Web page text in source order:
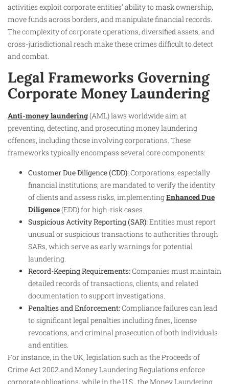
activities exploit corporate entities’ ability to mask ownership,
move funds across borders, and manipulate financial records.
The complexity of corporate operations, diversified assets, and
cross-jurisdictional reach make these crimes difficult to detect
and combat.
Legal Frameworks Governing
Corporate Money Laundering
Anti-money laundering(AML) laws worldwide aim at
preventing, detecting, and prosecuting money laundering
offences, including those involving corporations. These
frameworks typically encompass several core components:
Customer Due Diligence (CDD):Corporations, especially
financial institutions, are mandated to verify the identity
of clients and assess risks, implementingEnhanced Due
Diligence(EDD) for high-risk cases.
Suspicious Activity Reporting (SAR):Entities must report
unusual or suspicious transactions to authorities through
SARs, which serve as early warnings for potential
laundering.
Record-Keeping Requirements:Companies must maintain
detailed records of transactions, clients, and related
documentation to support investigations.
Penalties and Enforcement:Compliance failures can lead
to significant legal penalties including fines, license
revocations, and criminal prosecution of both individuals
and entities.
For instance, in the UK, legislation such as the Proceeds of
Crime Act 2002 and Money Laundering Regulations enforce
corporate obligations, while in the U.S., the Money Laundering